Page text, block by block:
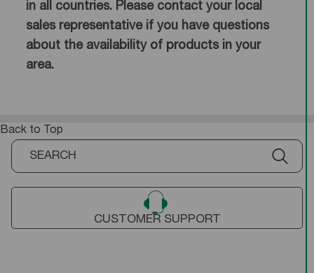
in all countries. Please contact your local
sales representative if you have questions
about the availability of products in your
area.
Back to Top
CUSTOMER SUPPORT